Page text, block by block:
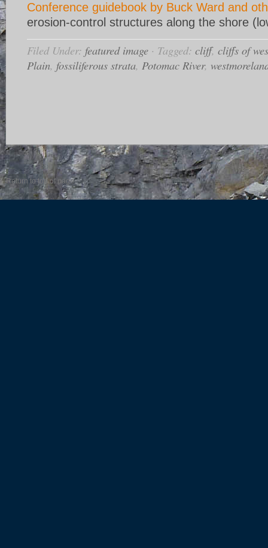
Conference guidebook by Buck Ward and
erosion-control structures along the shore
Filed Under: featured image · Tagged: cliff, cliffs of
Plain, fossiliferous strata, Potomac River,
Return to top of page